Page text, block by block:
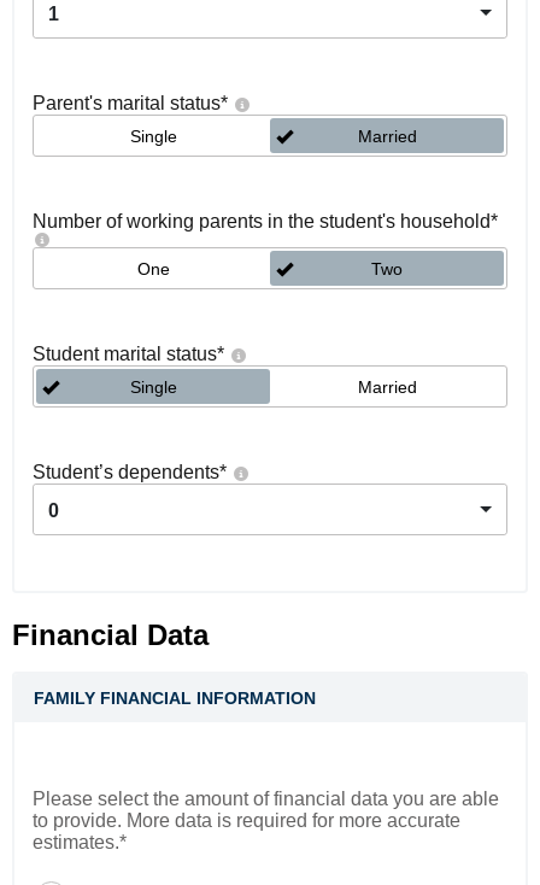
1
Parent's marital status*
Single Married
Number of working parents in the student's household*
One Two
Student marital status*
Single Married
Student’s dependents*
0
Financial Data
FAMILY FINANCIAL INFORMATION
Please select the amount of financial data you are able
to provide. More data is required for more accurate
estimates.*